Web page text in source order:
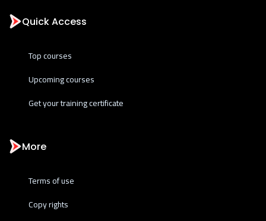
Quick Access
Top courses
Upcoming courses
Get your training certificate
More
Terms of use
Copy rights